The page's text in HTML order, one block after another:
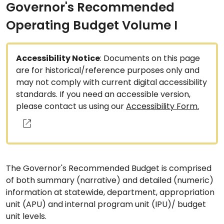
Governor's Recommended
Operating Budget Volume I
Accessibility Notice: Documents on this page
are for historical/reference purposes only and
may not comply with current digital accessibility
standards. If you need an accessible version,
please contact us using ourAccessibility Form.
The Governor's Recommended Budget is comprised
of both summary (narrative) and detailed (numeric)
information at statewide, department, appropriation
unit (APU) and internal program unit (IPU)/ budget
unit levels.